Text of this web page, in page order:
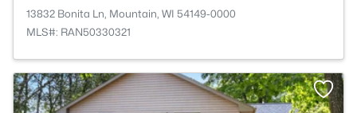
13832 Bonita Ln, Mountain, WI 54149-0000
MLS#: RAN50330321